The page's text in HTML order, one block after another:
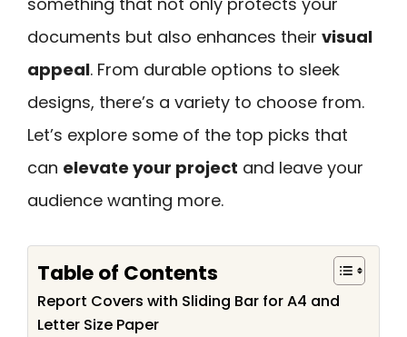
documents but also enhances their visual
appeal. From durable options to sleek
designs, there’s a variety to choose from.
Let’s explore some of the top picks that
can elevate your project and leave your
audience wanting more.
Table of Contents
Report Covers with Sliding Bar for A4 and
Letter Size Paper